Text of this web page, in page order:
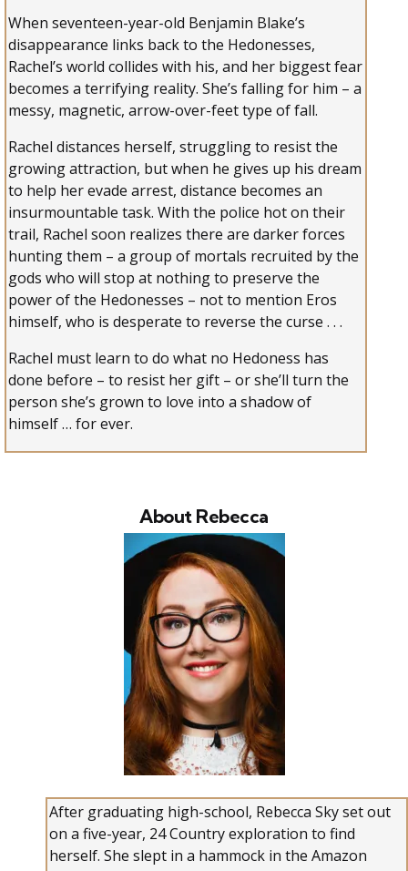
When seventeen-year-old Benjamin Blake’s
disappearance links back to the Hedonesses,
Rachel’s world collides with his, and her biggest fear
becomes a terrifying reality. She’s falling for him – a
messy, magnetic, arrow-over-feet type of fall.
Rachel distances herself, struggling to resist the
growing attraction, but when he gives up his dream
to help her evade arrest, distance becomes an
insurmountable task. With the police hot on their
trail, Rachel soon realizes there are darker forces
hunting them – a group of mortals recruited by the
gods who will stop at nothing to preserve the
power of the Hedonesses – not to mention Eros
himself, who is desperate to reverse the curse . . .
Rachel must learn to do what no Hedoness has
done before – to resist her gift – or she’ll turn the
person she’s grown to love into a shadow of
himself … for ever.
About Rebecca
After graduating high-school, Rebecca Sky set out
on a five-year, 24 Country exploration to find
herself. She slept in a hammock in the Amazon